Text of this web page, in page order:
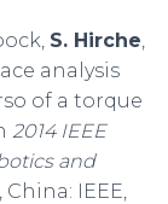
S. Hirche,
analysis
of a torque
2014 IEEE
and
IEEE,